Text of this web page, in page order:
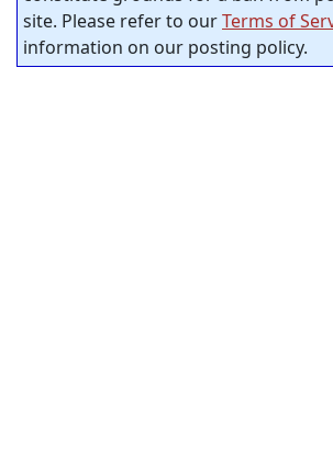
site. Please refer to ourTerms of
information on our posting policy.